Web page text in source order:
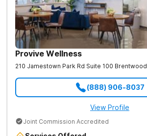
Provive Wellness
210 Jamestown Park Rd Suite 100 Brentwood
(888) 906-8037
View Profile
Joint Commission Accredited